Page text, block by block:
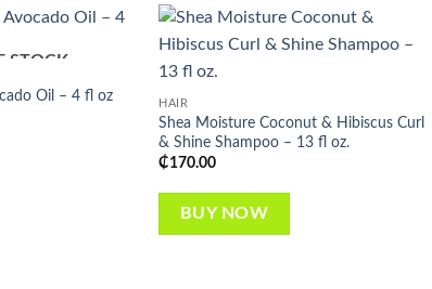
STOCK
Oil – 4 fl oz
HAIR
Shea Moisture Coconut & Hibiscus Curl
& Shine Shampoo – 13 fl oz.
₵170.00
BUY NOW